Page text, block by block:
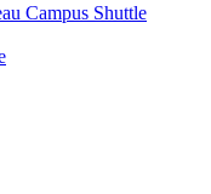
Campus Shuttle